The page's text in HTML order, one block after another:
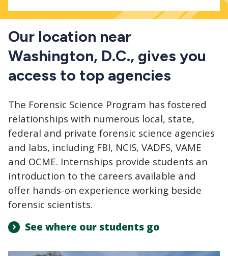
Our location near
Washington, D.C., gives you
access to top agencies
The Forensic Science Program has fostered
relationships with numerous local, state,
federal and private forensic science agencies
and labs, including FBI, NCIS, VADFS, VAME
and OCME. Internships provide students an
introduction to the careers available and
offer hands-on experience working beside
forensic scientists.
See where our students go